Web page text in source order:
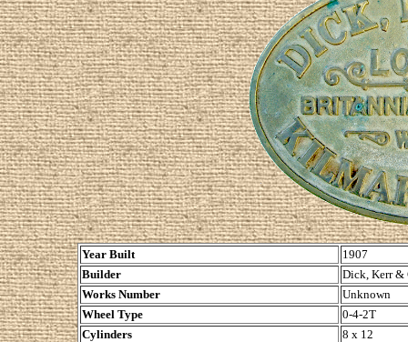
Year Built
1907
Builder
Dick, Kerr &
Works Number
Unknown
Wheel Type
0-4-2T
Cylinders
8 x 12